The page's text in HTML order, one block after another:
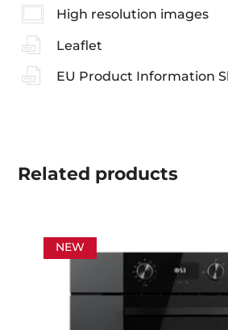
High resolution images
Leaflet
EU Product Information
Related products
NEW